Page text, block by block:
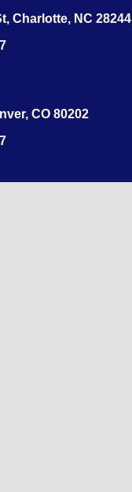
Charlotte, NC 28244
CO 80202